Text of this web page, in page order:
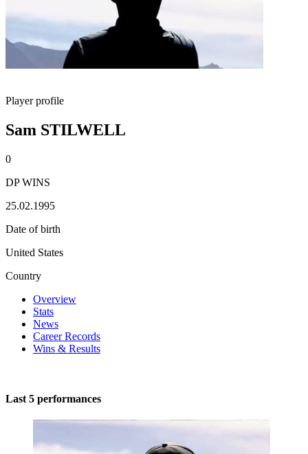
Player profile
Sam STILWELL
0
DP WINS
25.02.1995
Date of birth
United States
Country
Overview
Stats
News
Career Records
Wins & Results
Last 5 performances